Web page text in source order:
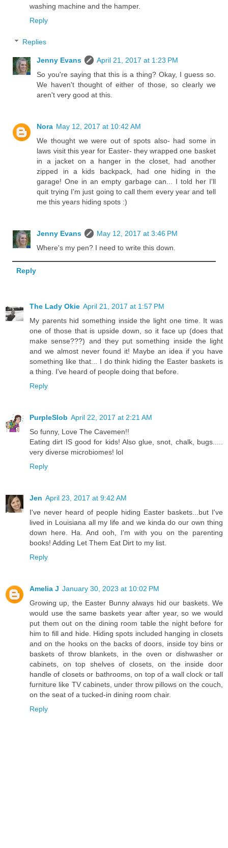
washing machine and the hamper.
Reply
Replies
Jenny Evans
April 21, 2017 at 1:23 PM
So you're saying that this is a thing? Okay, I guess so.
We haven't thought of either of those, so clearly we
aren't very good at this.
Nora May 12, 2017 at 10:42 AM
We thought we were out of spots also- had some in
laws visit this year for Easter- they wrapped one basket
in a jacket on a hanger in the closet, had another
zipped in a kids backpack, had one hiding in the
garage! One in an empty garbage can... I told her I'll
quit trying I'm just going to call them every year and tell
me this years hiding spots :)
Jenny Evans
May 12, 2017 at 3:46 PM
Where's my pen? I need to write this down.
Reply
The Lady Okie April 21, 2017 at 1:57 PM
My parents hid something inside the light one time. It was
one of those that is upside down, so it face up (does that
make sense???) and they put something inside the light
and we almost never found it! Maybe an idea if you have
something like that... I do think hiding the Easter baskets is
a thing. I've heard of people doing that before.
Reply
PurpleSlob April 22, 2017 at 2:21 AM
So funny, Love The Cavemen!!
Eating dirt IS good for kids! Also glue, snot, chalk, bugs.....
very diverse microbiomes! lol
Reply
Jen April 23, 2017 at 9:42 AM
I've never heard of people hiding Easter baskets...but I've
lived in Louisiana all my life and we kinda do our own thing
down here. Ha. And ooh, I'm with you on the parenting
books! Adding Let Them Eat Dirt to my list.
Reply
Amelia J January 30, 2023 at 10:02 PM
Growing up, the Easter Bunny always hid our baskets. We
would use the same baskets year after year, so we would
put them out on the dining room table the night before for
him to fill and hide. Hiding spots included hanging in closets
and on the hooks on the backs of doors, inside toy bins or
baskets of throw blankets, in the oven or dishwasher or
cabinets, on top shelves of closets, on the inside door
handle of closets or bathrooms, on top of a wall clock or tall
furniture like TV cabinets, under throw pillows on the couch,
on the seat of a tucked-in dining room chair.
Reply